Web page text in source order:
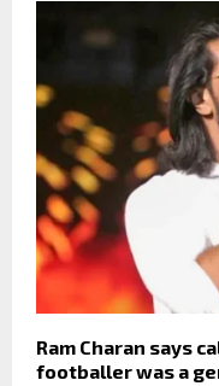
Ram Charan says
footballer was a